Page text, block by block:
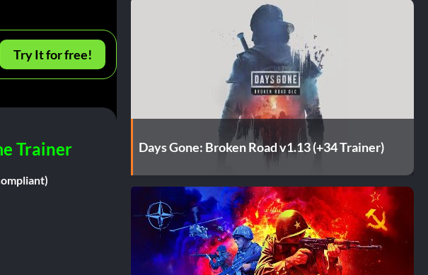
Try It for free!
Trainer Days Gone: Broken Road v1.13 (+34 Trainer)